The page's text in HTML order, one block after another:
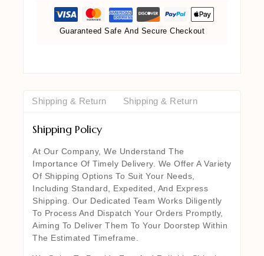
Guaranteed Safe And Secure Checkout
Shipping & Return Shipping & Return
Shipping Policy
At Our Company, We Understand The
Importance Of Timely Delivery. We Offer A Variety
Of Shipping Options To Suit Your Needs,
Including Standard, Expedited, And Express
Shipping. Our Dedicated Team Works Diligently
To Process And Dispatch Your Orders Promptly,
Aiming To Deliver Them To Your Doorstep Within
The Estimated Timeframe.